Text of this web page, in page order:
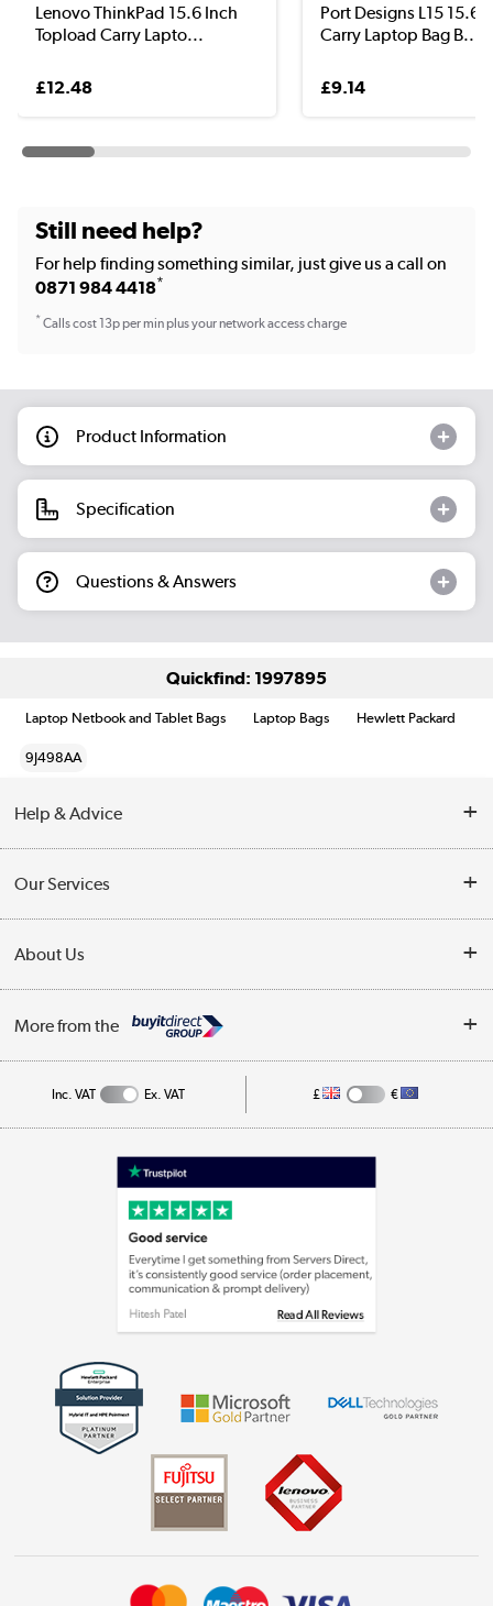
Lenovo ThinkPad 15.6 Inch
Topload Carry Lapto...
£12.48
Port Designs L15 15.6
Carry Laptop Bag B...
£9.14
Still need help?
For help finding something similar, just give us a call on
0871 984 4418*
*Calls cost 13p per min plus your network access charge
Product Information
Specification
Questions & Answers
Quickfind: 1997895
Laptop Netbook and Tablet Bags Laptop Bags Hewlett Packard
9J498AA
Help & Advice
Collection Points
My Account
Our Services
Returns
Public Sector
About Us
Affiliates programme
Privacy policy
More from the
Shop now »
Shop now »
Shop now »
Dive into incredible value
Inc. VAT Ex. VAT £ €